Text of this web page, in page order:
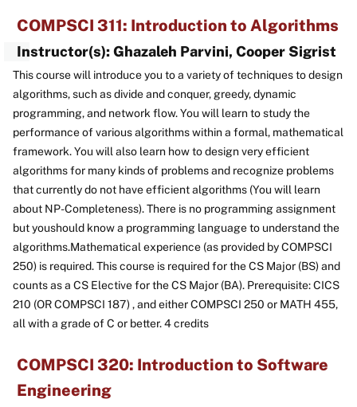
COMPSCI 311: Introduction to Algorithms
Instructor(s): Ghazaleh Parvini, Cooper Sigrist
This course will introduce you to a variety of techniques to design
algorithms, such as divide and conquer, greedy, dynamic
programming, and network flow. You will learn to study the
performance of various algorithms within a formal, mathematical
framework. You will also learn how to design very efficient
algorithms for many kinds of problems and recognize problems
that currently do not have efficient algorithms (You will learn
about NP-Completeness). There is no programming assignment
but youshould know a programming language to understand the
algorithms.Mathematical experience (as provided by COMPSCI
250) is required. This course is required for the CS Major (BS) and
counts as a CS Elective for the CS Major (BA). Prerequisite: CICS
210 (OR COMPSCI 187) , and either COMPSCI 250 or MATH 455,
all with a grade of C or better. 4 credits
COMPSCI 320: Introduction to Software
Engineering